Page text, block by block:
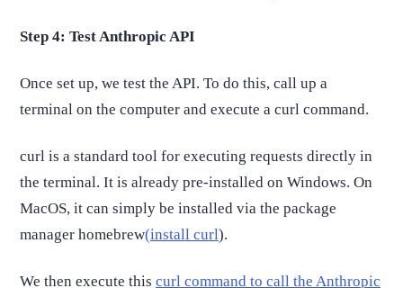
Step 4: Test Anthropic API
Once set up, we test the API. To do this, call up a
terminal on the computer and execute a curl command.
curl is a standard tool for executing requests directly in
the terminal. It is already pre-installed on Windows. On
MacOS, it can simply be installed via the package
manager homebrew(install curl).
We then execute this curl command to call the Anthropic